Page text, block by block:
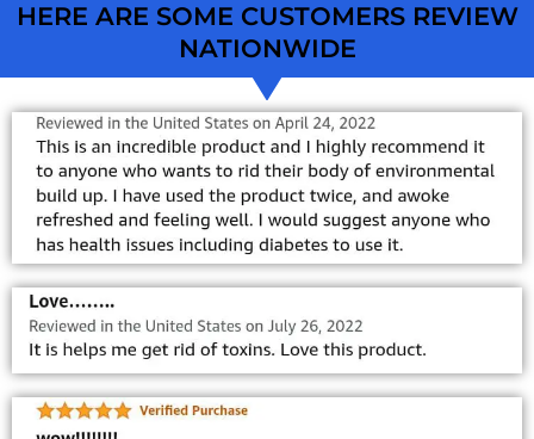
HERE ARE SOME CUSTOMERS REVIEW
NATIONWIDE